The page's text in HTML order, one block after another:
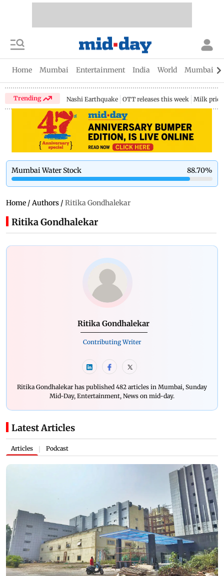
Home Mumbai Entertainment India World Mumbai
Trending Nashi Earthquake OTT releases this week Milk price
Mumbai Water Stock 88.70%
Home / Authors / Ritika Gondhalekar
Ritika Gondhalekar
Ritika Gondhalekar
Contributing Writer
Ritika Gondhalekar has published 482 articles in Mumbai, Sunday
Mid-Day, Entertainment, News on mid-day.
Latest Articles
Articles Podcast